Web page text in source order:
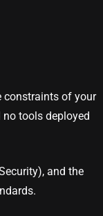
constraints of your
tools deployed
and the